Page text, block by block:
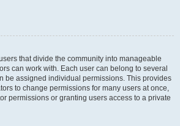
that divide the community into manageable
can work with. Each user can belong to several
be assigned individual permissions. This provides
to change permissions for many users at once,
permissions or granting users access to a private